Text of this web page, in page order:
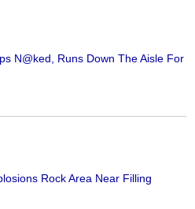
N@ked, Runs Down The Aisle For
Rock Area Near Filling